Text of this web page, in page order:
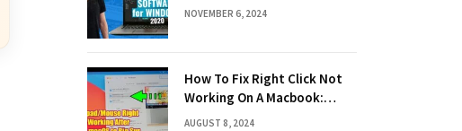
NOVEMBER 6, 2024
How To Fix Right Click Not
Working On A Macbook:
Quick Solutions
AUGUST 8, 2024